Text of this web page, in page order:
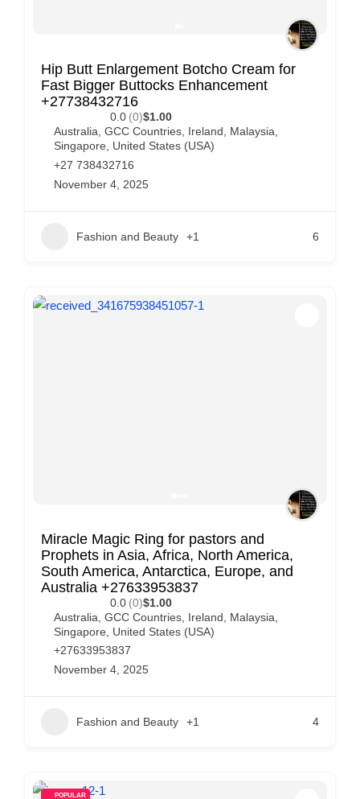
Hip Butt Enlargement Botcho Cream for
Fast Bigger Buttocks Enhancement
+27738432716
0.0 (0)$1.00
Australia, GCC Countries, Ireland, Malaysia,
Singapore, United States (USA)
+27 738432716
November 4, 2025
Fashion and Beauty +1 6
Miracle Magic Ring for pastors and
Prophets in Asia, Africa, North America,
South America, Antarctica, Europe, and
Australia +27633953837
0.0 (0)$1.00
Australia GCC Countries Ireland Malaysia
Singapore
United States (USA)
+27633953837
November 4, 2025
Fashion and Beauty +1 4
POPULAR